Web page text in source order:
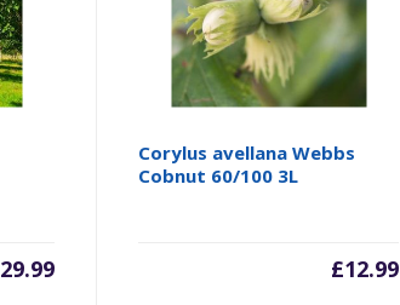
29.99
Corylus avellana Webbs
Cobnut 60/100 3L
£12.99